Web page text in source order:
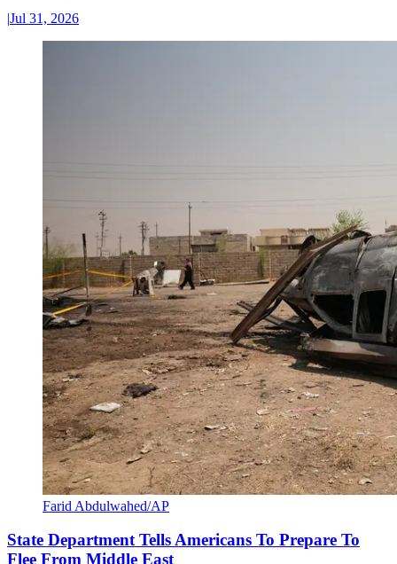
|Jul 31, 2026
Farid Abdulwahed/AP
State Department Tells Americans To Prepare To
Flee From Middle East